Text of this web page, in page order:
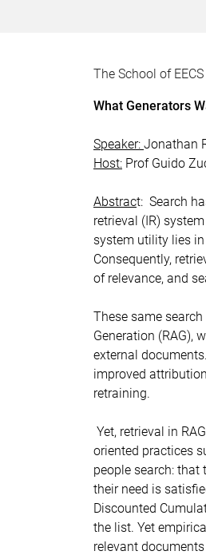
The School of
What Generators
Speaker: Jonathan
Host: Prof Guido
Abstract: Search
retrieval (IR)
system utility lies
Consequently,
of relevance, and
These same
Generation (RAG),
external
improved
retraining.
Yet, retrieval in
oriented practices
people search:
their need is
Discounted
the list. Yet
relevant